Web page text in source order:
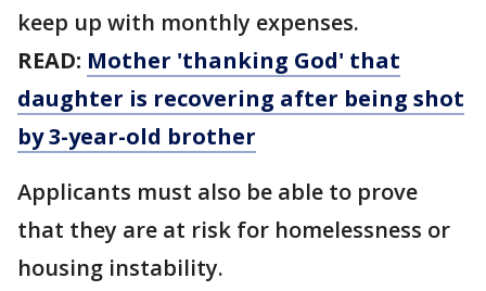
keep up with monthly expenses.
READ: Mother 'thanking God' that
daughter is recovering after being shot
by 3-year-old brother
Applicants must also be able to prove
that they are at risk for homelessness or
housing instability.